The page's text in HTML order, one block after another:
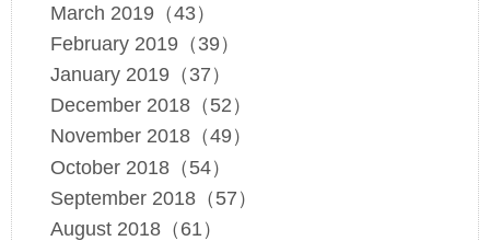
March 2019（43）
February 2019（39）
January 2019（37）
December 2018（52）
November 2018（49）
October 2018（54）
September 2018（57）
August 2018（61）